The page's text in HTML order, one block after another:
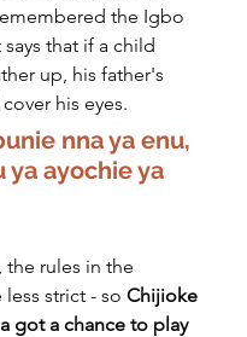
the Igbo
that if a child
up, his father's
his eyes.
nna ya enu,
ya ayochie ya
the rules in the
strict - so Chijioke
got a chance to play